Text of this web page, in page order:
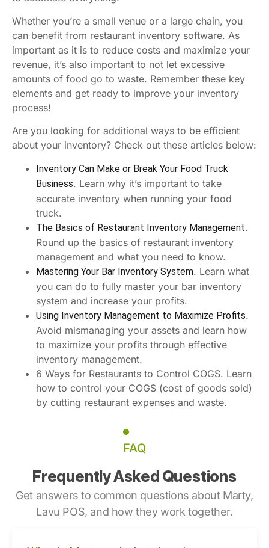
Whether you’re a small venue or a large chain, you
can benefit from restaurant inventory software. As
important as it is to reduce costs and maximize your
revenue, it’s also important to not let excessive
amounts of food go to waste. Remember these key
elements and get ready to improve your inventory
process!
Are you looking for additional ways to be efficient
about your inventory? Check out these articles below:
Inventory Can Make or Break Your Food Truck
Business. Learn why it’s important to take
accurate inventory when running your food
truck.
The Basics of Restaurant Inventory Management.
Round up the basics of restaurant inventory
management and what you need to know.
Mastering Your Bar Inventory System. Learn what
you can do to fully master your bar inventory
system and increase your profits.
Using Inventory Management to Maximize Profits.
Avoid mismanaging your assets and learn how
to maximize your profits through effective
inventory management.
6 Ways for Restaurants to Control COGS. Learn
how to control your COGS (cost of goods sold)
by cutting restaurant expenses and waste.
FAQ
Frequently Asked Questions
Get answers to common questions about Marty,
Lavu POS, and how they work together.